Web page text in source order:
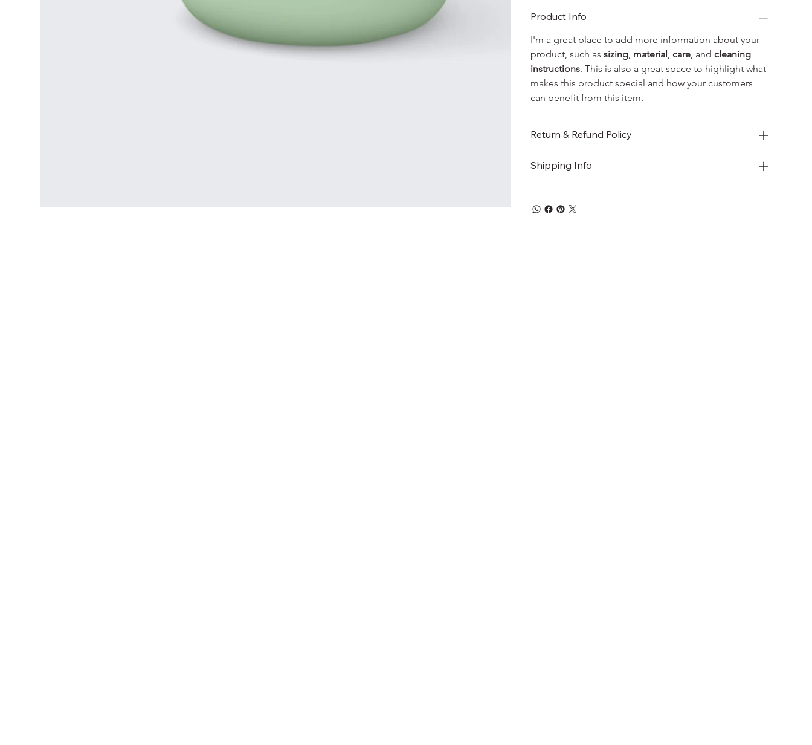
Product Info
I'm a great place to add more information about your
product, such as sizing, material, care, and cleaning
instructions. This is also a great space to highlight what
makes this product special and how your customers
can benefit from this item.
Return & Refund Policy
Shipping Info